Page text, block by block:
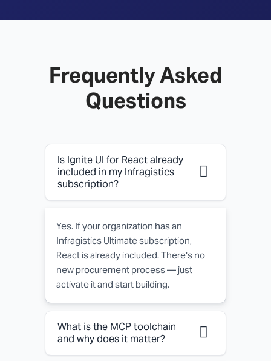
Frequently Asked
Questions
Frequently
Asked
Questions
about
Ignite
UI
for
React
Is Ignite UI for React already
included in my Infragistics
subscription?
Yes. If your organization has an
Infragistics Ultimate subscription,
React is already included. There's no
new procurement process — just
activate it and start building.
What is the MCP toolchain
and why does it matter?